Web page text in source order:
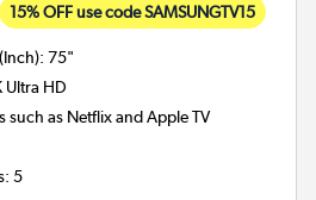
15% OFF use code SAMSUNGTV15
:75"
Ultra HD
such as Netflix and Apple TV
:5